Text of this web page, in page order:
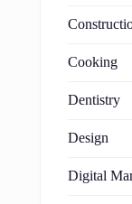
Cooking
Dentistry
Design
Digital